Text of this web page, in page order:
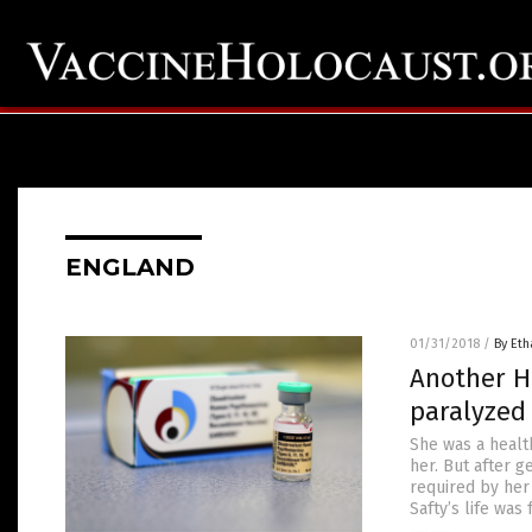
ENGLAND
01/31/2018 / By
Another
She was a
her. But after
required by
Safty’s life